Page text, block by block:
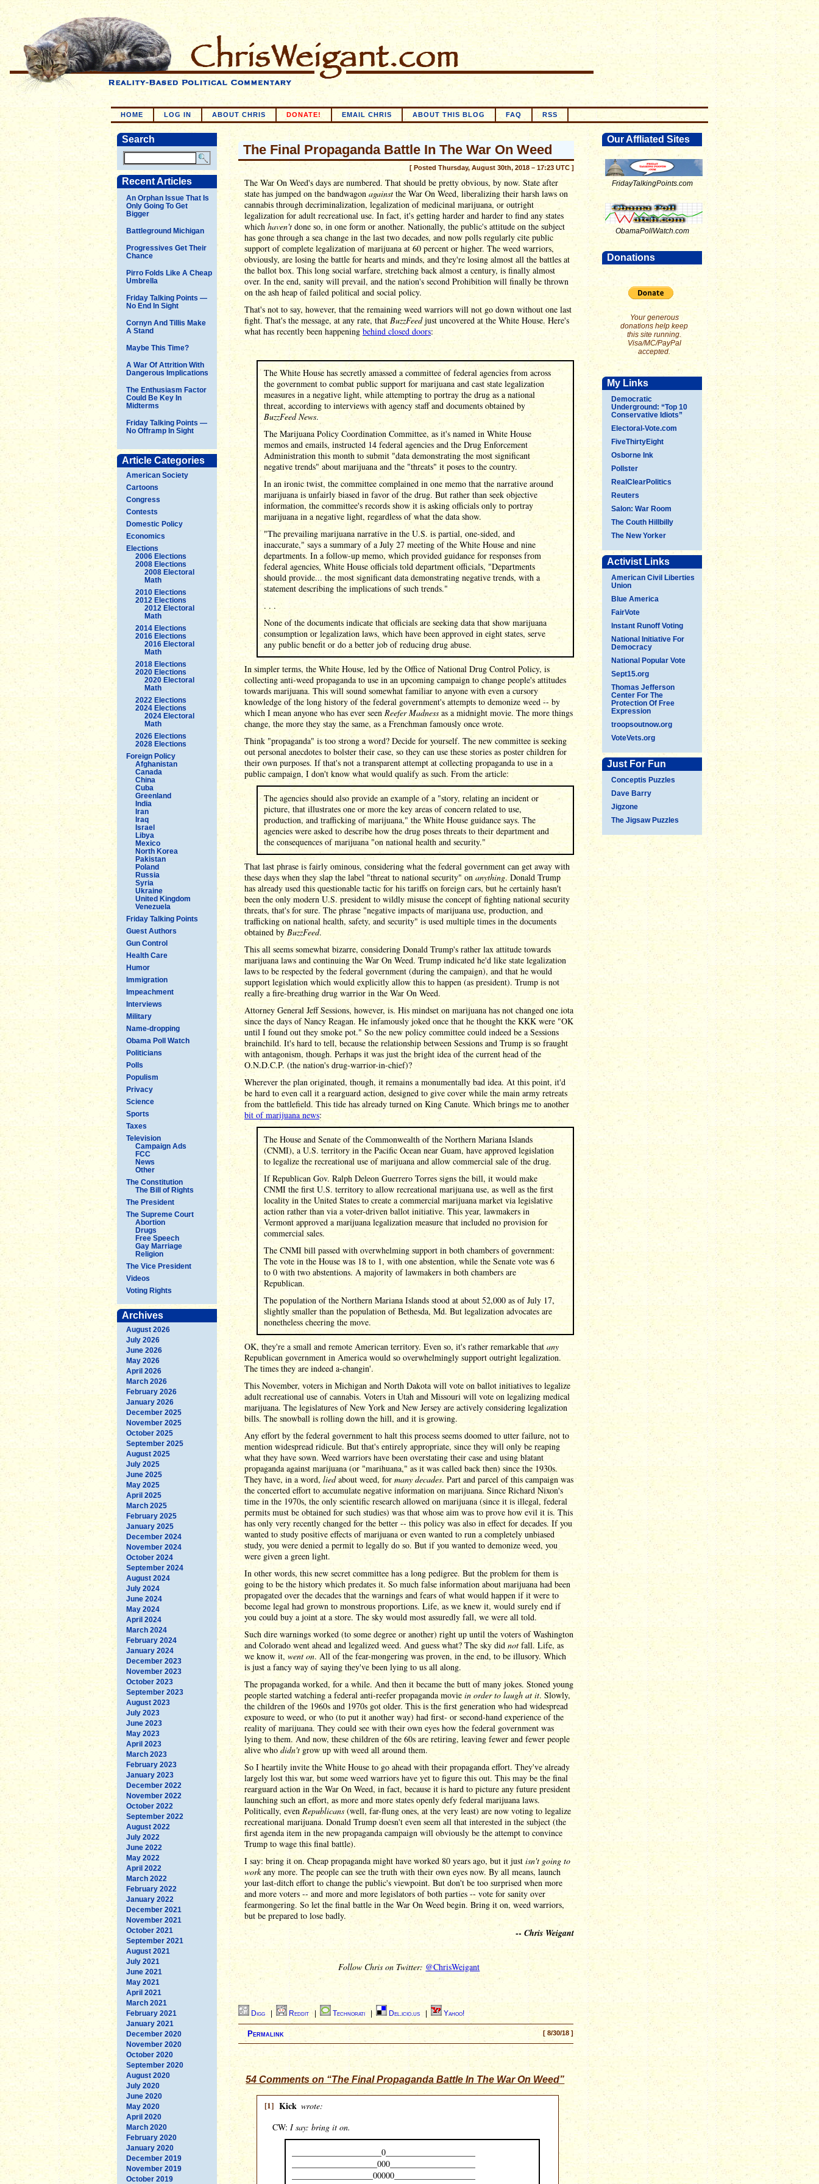
HOME LOG IN ABOUT CHRIS DONATE! EMAIL CHRIS ABOUT THIS BLOG FAQ RSS
Search
Recent Articles
An Orphan Issue That Is
Only Going To Get
Bigger
Battleground Michigan
Progressives Get Their
Chance
Pirro Folds Like A Cheap
Umbrella
Friday Talking Points —
No End In Sight
Cornyn And Tillis Make
A Stand
Maybe This Time?
A War Of Attrition With
Dangerous Implications
The Enthusiasm Factor
Could Be Key In
Midterms
Friday Talking Points —
No Offramp In Sight
Article Categories
American Society
Cartoons
Congress
Contests
Domestic Policy
Economics
Elections
2006 Elections
2008 Elections
2008 Electoral
Math
2010 Elections
2012 Elections
2012 Electoral
Math
2014 Elections
2016 Elections
2016 Electoral
Math
2018 Elections
2020 Elections
2020 Electoral
Math
2022 Elections
2024 Elections
2024 Electoral
Math
2026 Elections
2028 Elections
Foreign Policy
Afghanistan
Canada
China
Cuba
Greenland
India
Iran
Iraq
Israel
Libya
Mexico
North Korea
Pakistan
Poland
Russia
Syria
Ukraine
United Kingdom
Venezuela
Friday Talking Points
Guest Authors
Gun Control
Health Care
Humor
Immigration
Impeachment
Interviews
Military
Name-dropping
Obama Poll Watch
Politicians
Polls
Populism
Privacy
Science
Sports
Taxes
Television
Campaign Ads
FCC
News
Other
The Constitution
The Bill of Rights
The President
The Supreme Court
Abortion
Drugs
Free Speech
Gay Marriage
Religion
The Vice President
Videos
Voting Rights
Archives
August 2026
July 2026
June 2026
May 2026
April 2026
March 2026
February 2026
January 2026
December 2025
November 2025
October 2025
September 2025
August 2025
July 2025
June 2025
May 2025
April 2025
March 2025
February 2025
January 2025
December 2024
November 2024
October 2024
September 2024
August 2024
July 2024
June 2024
May 2024
April 2024
March 2024
February 2024
January 2024
December 2023
November 2023
October 2023
September 2023
August 2023
July 2023
June 2023
May 2023
April 2023
March 2023
February 2023
January 2023
December 2022
November 2022
October 2022
September 2022
August 2022
July 2022
June 2022
May 2022
April 2022
March 2022
February 2022
January 2022
December 2021
November 2021
October 2021
September 2021
August 2021
July 2021
June 2021
May 2021
April 2021
March 2021
February 2021
January 2021
December 2020
November 2020
October 2020
September 2020
August 2020
July 2020
June 2020
May 2020
April 2020
March 2020
February 2020
January 2020
December 2019
November 2019
October 2019
Our Affliated Sites
FridayTalkingPoints.com
ObamaPollWatch.com
Donations
Your generous
donations help keep
this site running.
Visa/MC/PayPal
accepted.
My Links
Democratic
Underground: “Top 10
Conservative Idiots”
Electoral-Vote.com
FiveThirtyEight
Osborne Ink
Pollster
RealClearPolitics
Reuters
Salon: War Room
The Couth Hillbilly
The New Yorker
Activist Links
American Civil Liberties
Union
Blue America
FairVote
Instant Runoff Voting
National Initiative For
Democracy
National Popular Vote
Sept15.org
Thomas Jefferson
Center For The
Protection Of Free
Expression
troopsoutnow.org
VoteVets.org
Just For Fun
Conceptis Puzzles
Dave Barry
Jigzone
The Jigsaw Puzzles
The Final Propaganda Battle In The War On Weed
[ Posted Thursday, August 30th, 2018 – 17:23 UTC ]
The War On Weed's days are numbered. That should be pretty obvious, by now. State after
state has jumped on the bandwagon against the War On Weed, liberalizing their harsh laws on
cannabis through decriminalization, legalization of medicinal marijuana, or outright
legalization for adult recreational use. In fact, it's getting harder and harder to find any states
which haven't done so, in one form or another. Nationally, the public's attitude on the subject
has gone through a sea change in the last two decades, and now polls regularly cite public
support of complete legalization of marijuana at 60 percent or higher. The weed warriors,
obviously, are losing the battle for hearts and minds, and they're losing almost all the battles at
the ballot box. This long social warfare, stretching back almost a century, is finally almost
over. In the end, sanity will prevail, and the nation's second Prohibition will finally be thrown
on the ash heap of failed political and social policy.
That's not to say, however, that the remaining weed warriors will not go down without one last
fight. That's the message, at any rate, that BuzzFeedjust uncovered at the White House. Here's
what has recently been happeningbehind closed doors:
The White House has secretly amassed a committee of federal agencies from across
the government to combat public support for marijuana and cast state legalization
measures in a negative light, while attempting to portray the drug as a national
threat, according to interviews with agency staff and documents obtained by
BuzzFeed News.
The Marijuana Policy Coordination Committee, as it's named in White House
memos and emails, instructed 14 federal agencies and the Drug Enforcement
Administration this month to submit "data demonstrating the most significant
negative trends" about marijuana and the "threats" it poses to the country.
In an ironic twist, the committee complained in one memo that the narrative around
marijuana is unfairly biased in favor of the drug. But rather than seek objective
information, the committee's records show it is asking officials only to portray
marijuana in a negative light, regardless of what the data show.
"The prevailing marijuana narrative in the U.S. is partial, one-sided, and
inaccurate," says a summary of a July 27 meeting of the White House and nine
departments. In a follow-up memo, which provided guidance for responses from
federal agencies, White House officials told department officials, "Departments
should provide... the most significant data demonstrating negative trends, with a
statement describing the implications of such trends."
. . .
None of the documents indicate that officials are seeking data that show marijuana
consumption or legalization laws, which have been approved in eight states, serve
any public benefit or do a better job of reducing drug abuse.
In simpler terms, the White House, led by the Office of National Drug Control Policy, is
collecting anti-weed propaganda to use in an upcoming campaign to change people's attitudes
towards marijuana. This will sound somewhat familiar to anyone with even a cursory
knowledge of the long history of the federal government's attempts to demonize weed -- by
which I mean anyone who has ever seenReefer Madness as a midnight movie. The more things
change, the more they stay the same, as a Frenchman famously once wrote.
Think "propaganda" is too strong a word? Decide for yourself. The new committee is seeking
out personal anecdotes to bolster their case, so they can use these stories as poster children for
their own purposes. If that's not a transparent attempt at collecting propaganda to use in a
public campaign, I don't know what would qualify as such. From the article:
The agencies should also provide an example of a "story, relating an incident or
picture, that illustrates one or more the key areas of concern related to use,
production, and trafficking of marijuana," the White House guidance says. The
agencies were asked to describe how the drug poses threats to their department and
the consequences of marijuana "on national health and security."
That last phrase is fairly ominous, considering what the federal government can get away with
these days when they slap the label "threat to national security" on anything. Donald Trump
has already used this questionable tactic for his tariffs on foreign cars, but he certainly hasn't
been the only modern U.S. president to wildly misuse the concept of fighting national security
threats, that's for sure. The phrase "negative impacts of marijuana use, production, and
trafficking on national health, safety, and security" is used multiple times in the documents
obtained by BuzzFeed.
This all seems somewhat bizarre, considering Donald Trump's rather lax attitude towards
marijuana laws and continuing the War On Weed. Trump indicated he'd like state legalization
laws to be respected by the federal government (during the campaign), and that he would
support legislation which would explicitly allow this to happen (as president). Trump is not
really a fire-breathing drug warrior in the War On Weed.
Attorney General Jeff Sessions, however, is. His mindset on marijuana has not changed one iota
since the days of Nancy Reagan. He infamously joked once that he thought the KKK were "OK
until I found out they smoke pot." So the new policy committee could indeed be a Sessions
brainchild. It's hard to tell, because the relationship between Sessions and Trump is so fraught
with antagonism, though. Perhaps it was just the bright idea of the current head of the
O.N.D.C.P. (the nation's drug-warrior-in-chief)?
Wherever the plan originated, though, it remains a monumentally bad idea. At this point, it'd
be hard to even call it a rearguard action, designed to give cover while the main army retreats
from the battlefield. This tide has already turned on King Canute. Which brings me to another
bit of marijuana news:
The House and Senate of the Commonwealth of the Northern Mariana Islands
(CNMI), a U.S. territory in the Pacific Ocean near Guam, have approved legislation
to legalize the recreational use of marijuana and allow commercial sale of the drug.
If Republican Gov. Ralph Deleon Guerrero Torres signs the bill, it would make
CNMI the first U.S. territory to allow recreational marijuana use, as well as the first
locality in the United States to create a commercial marijuana market via legislative
action rather than via a voter-driven ballot initiative. This year, lawmakers in
Vermont approved a marijuana legalization measure that included no provision for
commercial sales.
The CNMI bill passed with overwhelming support in both chambers of government:
The vote in the House was 18 to 1, with one abstention, while the Senate vote was 6
to 0 with two abstentions. A majority of lawmakers in both chambers are
Republican.
The population of the Northern Mariana Islands stood at about 52,000 as of July 17,
slightly smaller than the population of Bethesda, Md. But legalization advocates are
nonetheless cheering the move.
OK, they're a small and remote American territory. Even so, it's rather remarkable thatany
Republican government in America would so overwhelmingly support outright legalization.
The times they are indeed a-changin'.
This November, voters in Michigan and North Dakota will vote on ballot initiatives to legalize
adult recreational use of cannabis. Voters in Utah and Missouri will vote on legalizing medical
marijuana. The legislatures of New York and New Jersey are actively considering legalization
bills. The snowball is rolling down the hill, and it is growing.
Any effort by the federal government to halt this process seems doomed to utter failure, not to
mention widespread ridicule. But that's entirely appropriate, since they will only be reaping
what they have sown. Weed warriors have been overstating their case and using blatant
propaganda against marijuana (or "marihuana," as it was called back then) since the 1930s.
They have, in a word, liedabout weed, for many decades. Part and parcel of this campaign was
the concerted effort to accumulate negative information on marijuana. Since Richard Nixon's
time in the 1970s, the only scientific research allowed on marijuana (since it is illegal, federal
permits must be obtained for such studies) was that whose aim was to prove how evil it is. This
has only very recently changed for the better -- this policy was also in effect for decades. If you
wanted to study positive effects of marijuana or even wanted to run a completely unbiased
study, you were denied a permit to legally do so. But if you wanted to demonize weed, you
were given a green light.
In other words, this new secret committee has a long pedigree. But the problem for them is
going to be the history which predates it. So much false information about marijuana had been
propagated over the decades that the warnings and fears of what would happen if it were to
become legal had grown to monstrous proportions. Life, as we knew it, would surely end if
you could buy a joint at a store. The sky would most assuredly fall, we were all told.
Such dire warnings worked (to some degree or another) right up until the voters of Washington
and Colorado went ahead and legalized weed. And guess what? The sky didnot fall. Life, as
we know it, went on. All of the fear-mongering was proven, in the end, to be illusory. Which
is just a fancy way of saying they've been lying to us all along.
The propaganda worked, for a while. And then it became the butt of many jokes. Stoned young
people started watching a federal anti-reefer propaganda movie in order to laugh at it. Slowly,
the children of the 1960s and 1970s got older. This is the first generation who had widespread
exposure to weed, or who (to put it another way) had first- or second-hand experience of the
reality of marijuana. They could see with their own eyes how the federal government was
lying to them. And now, these children of the 60s are retiring, leaving fewer and fewer people
alive who didn't grow up with weed all around them.
So I heartily invite the White House to go ahead with their propaganda effort. They've already
largely lost this war, but some weed warriors have yet to figure this out. This may be the final
rearguard action in the War On Weed, in fact, because it is hard to picture any future president
launching such an effort, as more and more states openly defy federal marijuana laws.
Politically, even Republicans (well, far-flung ones, at the very least) are now voting to legalize
recreational marijuana. Donald Trump doesn't even seem all that interested in the subject (the
first agenda item in the new propaganda campaign will obviously be the attempt to convince
Trump to wage this final battle).
I say: bring it on. Cheap propaganda might have worked 80 years ago, but it just isn't going to
workany more. The people can see the truth with their own eyes now. By all means, launch
your last-ditch effort to change the public's viewpoint. But don't be too surprised when more
and more voters -- and more and more legislators of both parties -- vote for sanity over
fearmongering. So let the final battle in the War On Weed begin. Bring it on, weed warriors,
but be prepared to lose badly.
-- Chris Weigant
Follow Chris on Twitter: @ChrisWeigant
Digg Reddit Technorati Del.icio.us Yahoo!
[ 8/30/18 ]
Permalink
54 Comments on “The Final Propaganda Battle In The War On Weed”
[1] Kick wrote:
CW: I say: bring it on.
_____________________0_____________________
____________________000____________________
___________________00000___________________